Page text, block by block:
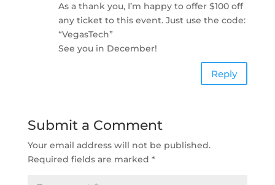
As a thank you, I’m happy to offer $100 off
any ticket to this event. Just use the code:
“VegasTech”
See you in December!
Reply
Submit a Comment
Your email address will not be published.
Required fields are marked *